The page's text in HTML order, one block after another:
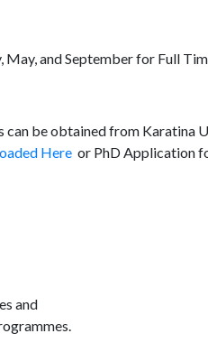
and September for Full
be obtained from Karatina
Hereor PhD Application
and